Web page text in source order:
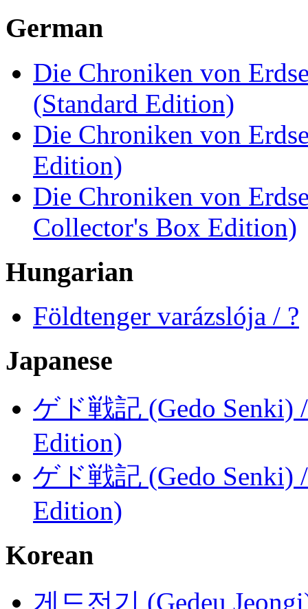
German
Die Chroniken von
(Standard Edition)
Die Chroniken von
Edition)
Die Chroniken von
Collector's Box Edition)
Hungarian
Földtenger varázslója / ?
Japanese
ゲド戦記 (Gedo Senki)
Edition)
ゲド戦記 (Gedo Senki)
Edition)
Korean
게드전기 (Gedeu